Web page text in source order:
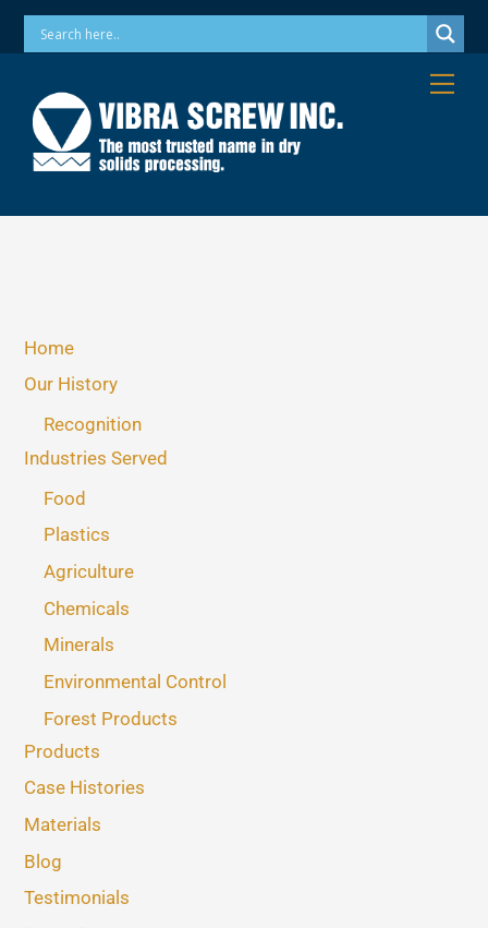
SkipPhone: 973-256-7410 Email: info@vibrascrew.com
Home
Our History
Recognition
Industries Served
Food
Plastics
Agriculture
Chemicals
Minerals
Environmental Control
Forest Products
Products
Case Histories
Materials
Blog
Testimonials